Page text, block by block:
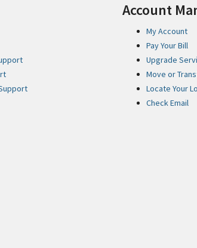
Account
My Account
Pay Your Bill
Upgrade
Move or
Locate Your
Check Email